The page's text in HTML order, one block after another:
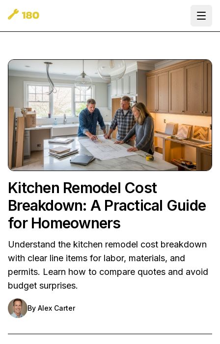
Kitchen Remodel Cost
Breakdown: A Practical Guide
for Homeowners
Understand the kitchen remodel cost breakdown
with clear line items for labor, materials, and
permits. Learn how to compare quotes and avoid
budget surprises.
By Alex Carter